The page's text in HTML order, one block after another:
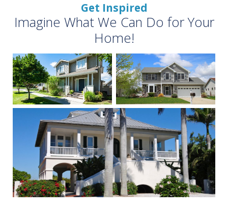
Get Inspired
Imagine What We Can Do for Your
Home!